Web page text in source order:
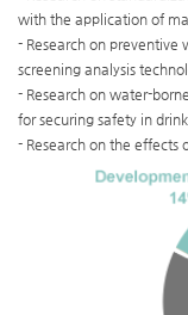
with the application of
- Research on
screening analysis
- Research on water-
for securing safety in
- Research on the